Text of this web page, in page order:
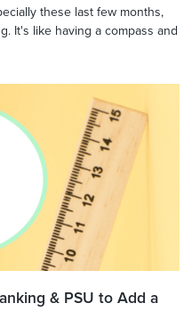
these last few months,
It's like having a compass and
& PSU to Add a